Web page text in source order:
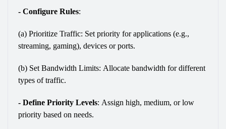
- Configure Rules:
(a) Prioritize Traffic: Set priority for applications (e.g.,
streaming, gaming), devices or ports.
(b) Set Bandwidth Limits: Allocate bandwidth for different
types of traffic.
- Define Priority Levels: Assign high, medium, or low
priority based on needs.